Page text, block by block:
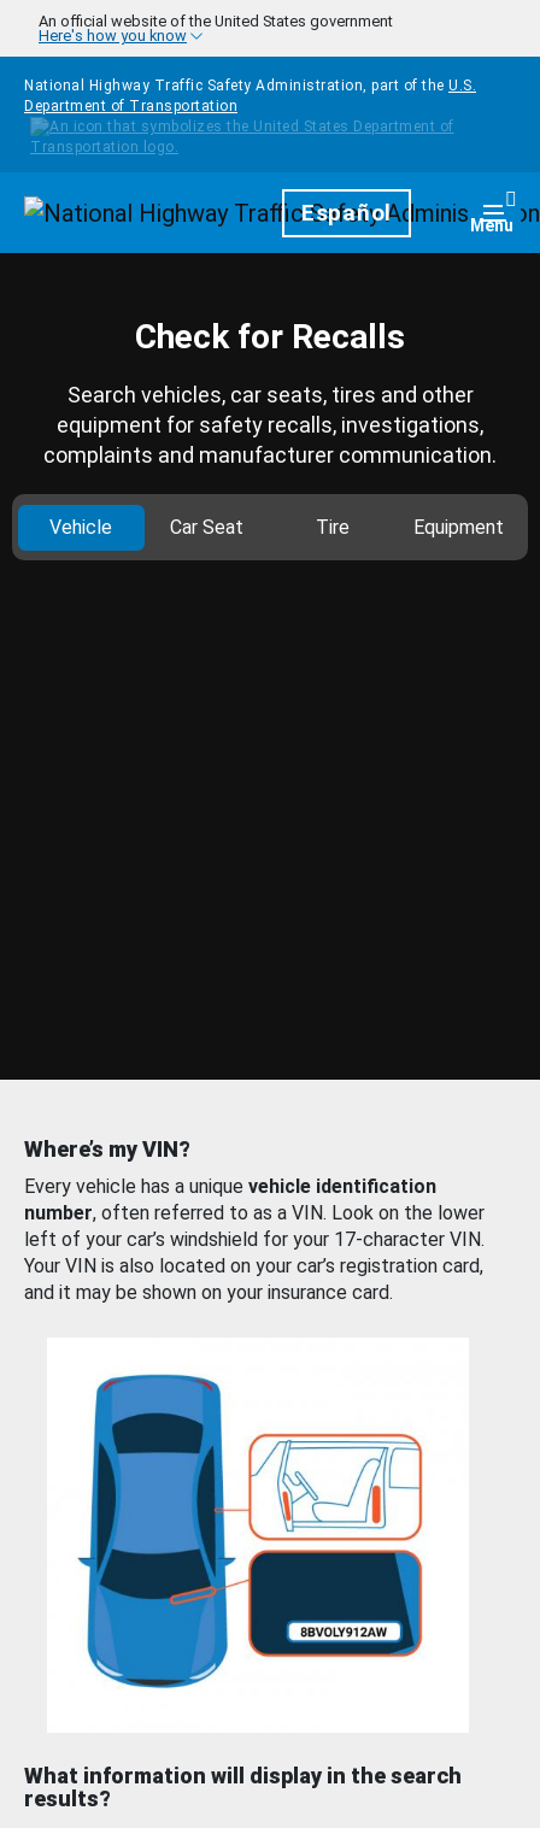
Skip to main content
An official website of the United States government
Here's how you know
National Highway Traffic Safety Administration, part of the U.S.
Department of Transportation
HomepageEspañol Menu
Check for Recalls
Search vehicles, car seats, tires and other
equipment for safety recalls, investigations,
complaints and manufacturer communication.
Vehicle Car Seat Tire Equipment
Where’s my VIN?
Every vehicle has a unique vehicle identification
number, often referred to as a VIN. Look on the lower
left of your car’s windshield for your 17-character VIN.
Your VIN is also located on your car’s registration card,
and it may be shown on your insurance card.
What information will display in the search
results?